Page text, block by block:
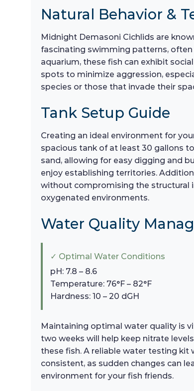
Natural Behavior &
Midnight Demasoni Cichlids are
fascinating swimming patterns,
aquarium, these fish can exhibit
spots to minimize aggression,
species or those that invade their
Tank Setup Guide
Creating an ideal environment for
spacious tank of at least 30 gallons
sand, allowing for easy digging and
enjoy establishing territories.
without compromising the structural
oxygenated environments.
Water Quality
✓ Optimal Water Conditions
pH: 7.8 – 8.6
Temperature: 76°F – 82°F
Hardness: 10 – 20 dGH
Maintaining optimal water quality is
two weeks will help keep nitrate
these fish. A reliable water testing
consistent, as sudden changes can
environment for your fish friends.